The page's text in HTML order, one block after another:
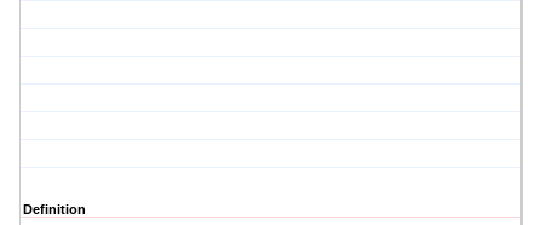
Definition